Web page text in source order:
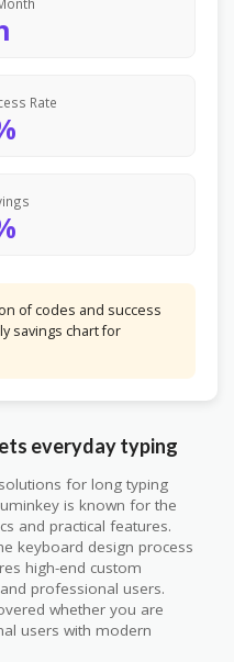
Rate
of codes and success
savings chart for
everyday typing
for long typing
is known for the
and practical features.
keyboard design process
high-end custom
professional users.
whether you are
users with modern